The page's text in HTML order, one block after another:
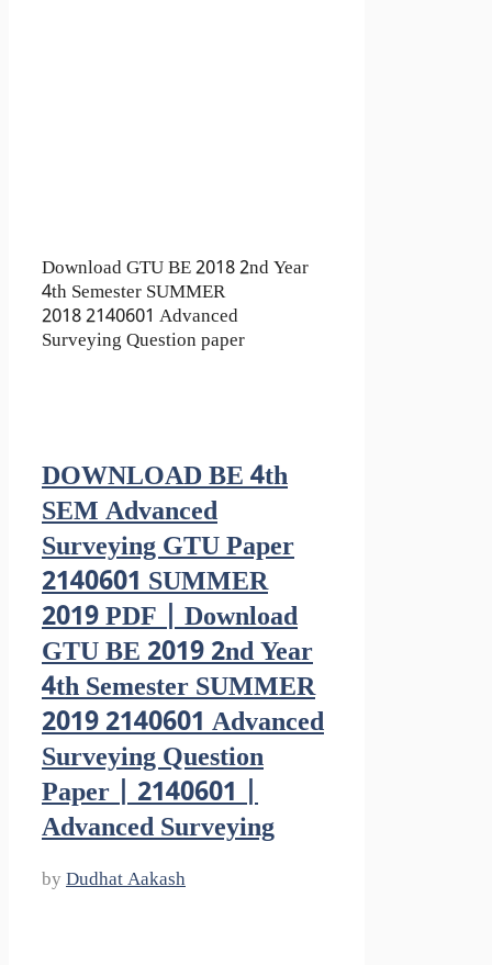
Download GTU BE 2018 2nd Year
4th Semester SUMMER
2018 2140601 Advanced
Surveying Question paper
DOWNLOAD BE 4th
SEM Advanced
Surveying GTU Paper
2140601 SUMMER
2019 PDF | Download
GTU BE 2019 2nd Year
4th Semester SUMMER
2019 2140601 Advanced
Surveying Question
Paper | 2140601 |
Advanced Surveying
by Dudhat Aakash